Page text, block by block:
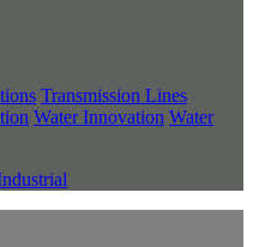
Transmission Lines
Water Innovation Water